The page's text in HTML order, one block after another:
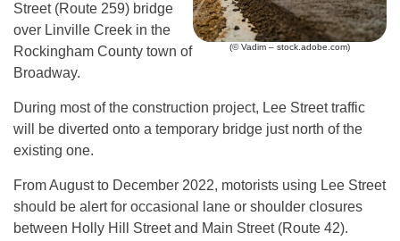
(© Vadim – stock.adobe.com)
Street (Route 259) bridge
over Linville Creek in the
Rockingham County town of
Broadway.
During most of the construction project, Lee Street traffic
will be diverted onto a temporary bridge just north of the
existing one.
From August to December 2022, motorists using Lee Street
should be alert for occasional lane or shoulder closures
between Holly Hill Street and Main Street (Route 42).